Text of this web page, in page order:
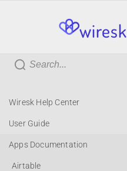
wiresk
Wiresk Help Center
User Guide
Apps Documentation
Airtable